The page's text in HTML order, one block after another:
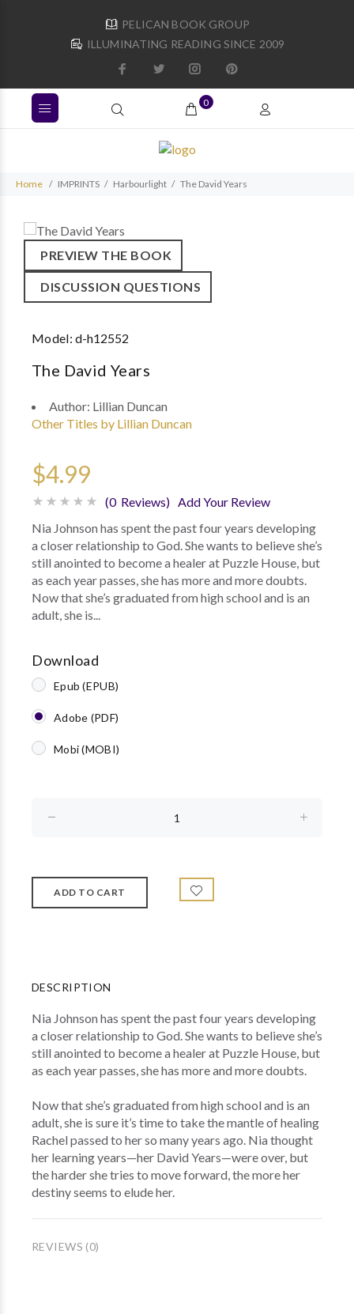
PELICAN BOOK GROUP
ILLUMINATING READING SINCE 2009
0
Home IMPRINTS Harbourlight The David Years
PREVIEW THE BOOK
DISCUSSION QUESTIONS
Model:d-h12552
The David Years
Author: Lillian Duncan
Other Titles by Lillian Duncan
$4.99
(0 Reviews) Add Your Review
Nia Johnson has spent the past four years developing
a closer relationship to God. She wants to believe she’s
still anointed to become a healer at Puzzle House, but
as each year passes, she has more and more doubts.
Now that she’s graduated from high school and is an
adult, she is...
Download
Epub (EPUB)
Adobe (PDF)
Mobi (MOBI)
DESCRIPTION
Nia Johnson has spent the past four years developing
a closer relationship to God. She wants to believe she’s
still anointed to become a healer at Puzzle House, but
as each year passes, she has more and more doubts.
Now that she’s graduated from high school and is an
adult, she is sure it’s time to take the mantle of healing
Rachel passed to her so many years ago. Nia thought
her learning years—her David Years—were over, but
the harder she tries to move forward, the more her
destiny seems to elude her.
REVIEWS (0)